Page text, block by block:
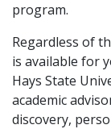
program.
Regardless of
is available for
Hays State
academic
discovery,